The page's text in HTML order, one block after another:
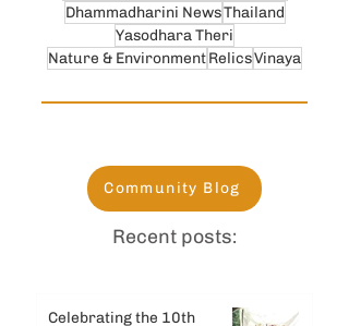
Dhammadharini NewsThailand
Yasodhara Theri
Nature & EnvironmentRelicsVinaya
Community Blog
Recent posts:
Celebrating the 10th